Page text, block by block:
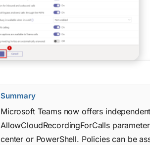
Summary
Microsoft Teams now offers
AllowCloudRecordingForCalls
center or PowerShell. Policies can be